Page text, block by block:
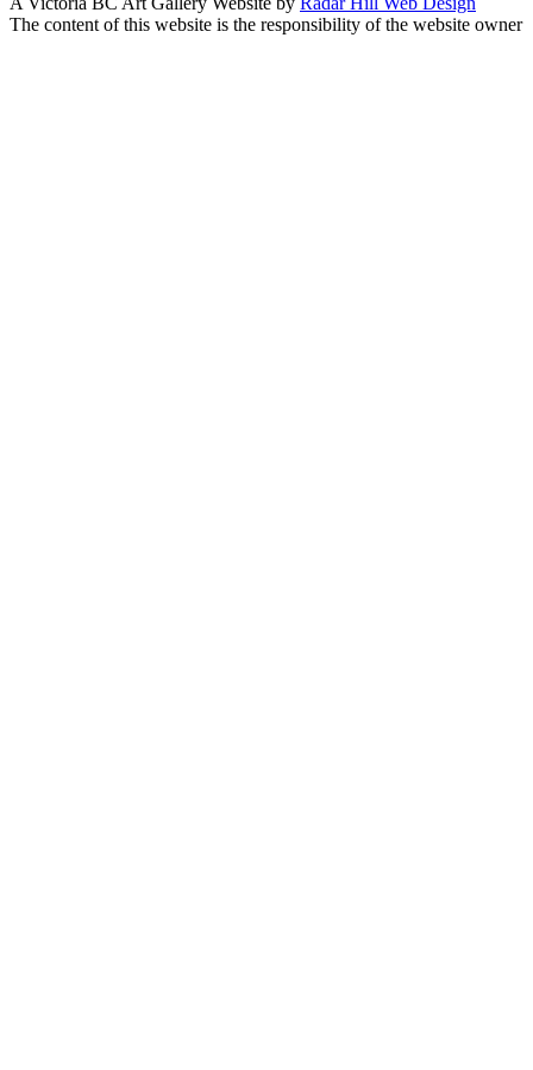
The content of this website is the responsibility of the website owner